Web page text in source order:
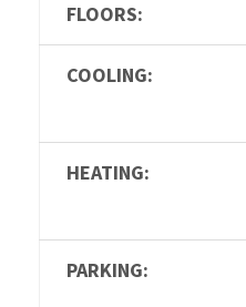
FLOORS:
COOLING:
HEATING:
PARKING: